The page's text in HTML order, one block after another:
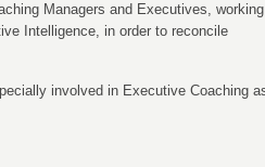
Managers and Executives, working
Intelligence, in order to reconcile
involved in Executive Coaching